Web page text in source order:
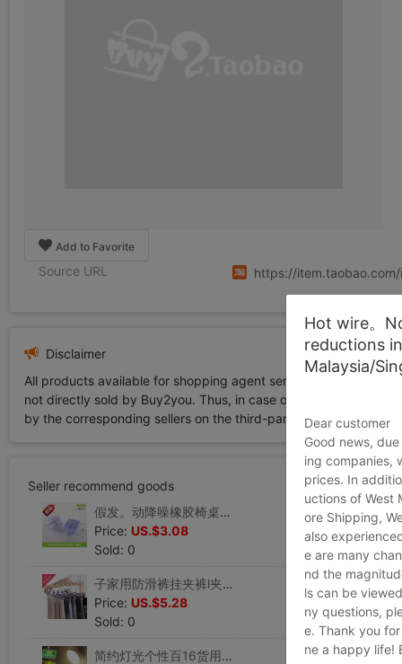
Add to Favorite
Source URL https://
Disclaimer
All products available for shopping agent service displayed
not directly sold by Buy2you. Thus, in case of any
by the corresponding sellers on the third-party platform while
Seller recommend goods
假发。动降噪橡胶椅桌蹬粘贴片垫脚桌椅防滑n垫椅脚垫胶粒垫桌角|ms
Price: US.$3.08
Sold: 0
子家用防滑裤挂夹裤l夹衣架无痕裤子架带夹裤夹子|ms
Price: US.$5.28
Sold: 0
简约灯光个性百16货用品小百货厨房用具北欧日用客厅关灯开关夜灯|ms
Hot wire。
reductions
Malaysia/
Dear customer
Good news,
ing companies,
prices. In
uctions of West
ore Shipping,
also
e are many
nd the
ls can be
ny questions,
e. Thank you
ne a happy life!